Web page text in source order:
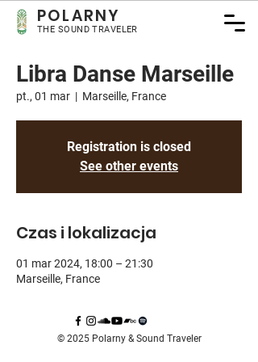
POLARNY
THE SOUND TRAVELER
Libra Danse Marseille
pt., 01 mar
  |
Marseille, France
Registration is closed
See other events
Czas i lokalizacja
01 mar 2024, 18:00 – 21:30
Marseille, France
© 2025 Polarny & Sound Traveler